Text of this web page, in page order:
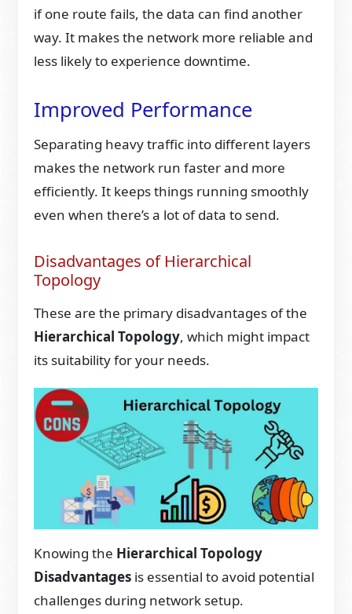
if one route fails, the data can find another
way. It makes the network more reliable and
less likely to experience downtime.
Improved Performance
Separating heavy traffic into different layers
makes the network run faster and more
efficiently. It keeps things running smoothly
even when there’s a lot of data to send.
Disadvantages of Hierarchical
Topology
These are the primary disadvantages of the
Hierarchical Topology, which might impact
its suitability for your needs.
Knowing the Hierarchical Topology
Disadvantages is essential to avoid potential
challenges during network setup.